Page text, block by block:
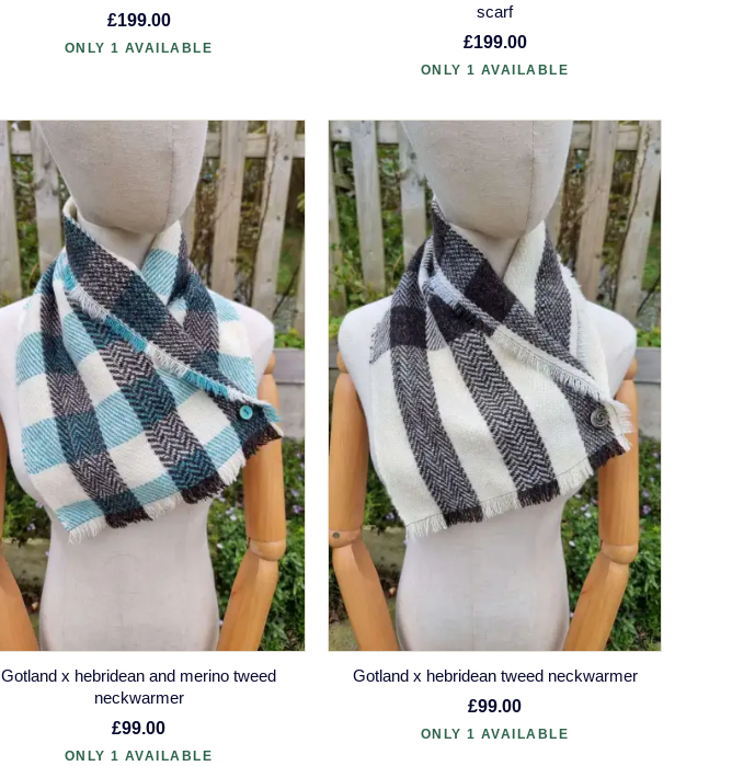
£199.00
ONLY 1 AVAILABLE
scarf
£199.00
ONLY 1 AVAILABLE
Gotland x hebridean and merino tweed
neckwarmer
£99.00
ONLY 1 AVAILABLE
Gotland x hebridean tweed neckwarmer
£99.00
ONLY 1 AVAILABLE